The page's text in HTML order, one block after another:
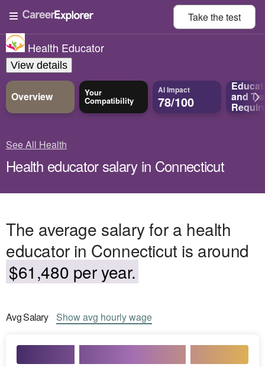
Take thetest
Health Educator
View details
Overview Your
Compatibility
AI Impact
78/100 and
See All Health
Health educator salary in Connecticut
The average salary for a health
educator in Connecticut is around
$61,480 per year.
AvgSalary Showavg hourly wage